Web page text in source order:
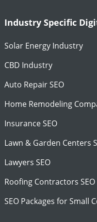
Industry Specific
Solar Energy Industry
CBD Industry
Auto Repair SEO
Home Remodeling
Insurance SEO
Lawn & Garden Centers
Lawyers SEO
Roofing Contractors SEO
SEO Packages for Small